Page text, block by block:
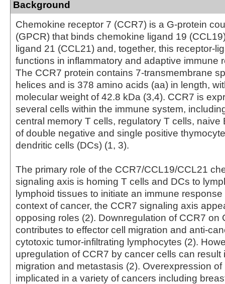
Background
Chemokine receptor 7 (CCR7) is a G-protein
(GPCR) that binds chemokine ligand 19
ligand 21 (CCL21) and, together, this receptor-
functions in inflammatory and adaptive immune
The CCR7 protein contains 7-transmembrane
helices and is 378 amino acids (aa) in length,
molecular weight of 42.8 kDa (3,4). CCR7 is
several cells within the immune system,
central memory T cells, regulatory T cells, naive
of double negative and single positive
dendritic cells (DCs) (1, 3).
The primary role of the CCR7/CCL19/CCL21
signaling axis is homing T cells and DCs to
lymphoid tissues to initiate an immune response
context of cancer, the CCR7 signaling axis
opposing roles (2). Downregulation of CCR7 on
contributes to effector cell migration and anti-
cytotoxic tumor-infiltrating lymphocytes (2).
upregulation of CCR7 by cancer cells can result
migration and metastasis (2). Overexpression
implicated in a variety of cancers including